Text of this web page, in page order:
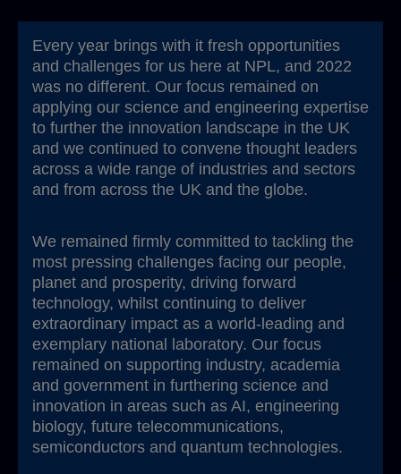
Every year brings with it fresh opportunities
and challenges for us here at NPL, and 2022
was no different. Our focus remained on
applying our science and engineering expertise
to further the innovation landscape in the UK
and we continued to convene thought leaders
across a wide range of industries and sectors
and from across the UK and the globe.
We remained firmly committed to tackling the
most pressing challenges facing our people,
planet and prosperity, driving forward
technology, whilst continuing to deliver
extraordinary impact as a world-leading and
exemplary national laboratory. Our focus
remained on supporting industry, academia
and government in furthering science and
innovation in areas such as AI, engineering
biology, future telecommunications,
semiconductors and quantum technologies.